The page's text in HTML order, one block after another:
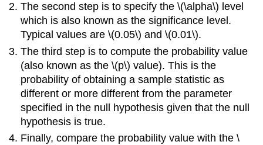
The second step is to specify the \(\alpha\) level
which is also known as the significance level.
Typical values are \(0.05\) and \(0.01\).
The third step is to compute the probability value
(also known as the \(p\) value). This is the
probability of obtaining a sample statistic as
different or more different from the parameter
specified in the null hypothesis given that the null
hypothesis is true.
Finally, compare the probability value with the \